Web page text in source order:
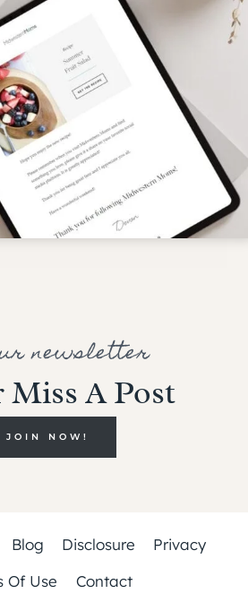
newsletter
Miss A Post
JOIN NOW!
Blog Disclosure
Privacy
Of Use
Contact